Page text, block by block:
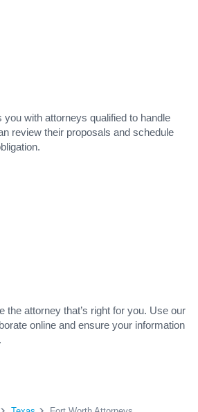
with attorneys qualified to handle
review their proposals and schedule
the attorney that’s right for you. Use our
online and ensure your information